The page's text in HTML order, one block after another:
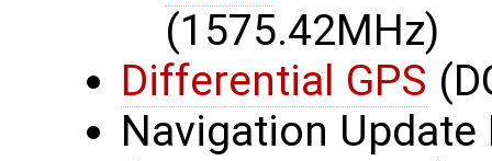
(1575.42MHz)
Differential GPS
Navigation Update